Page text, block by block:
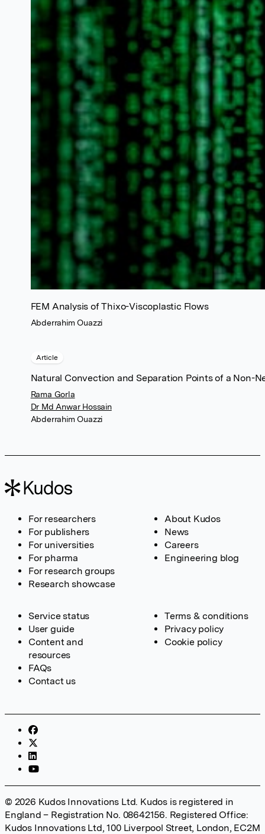
FEM Analysis of Thixo-Viscoplastic Flows
Abderrahim Ouazzi
Article
Natural Convection and Separation Points of a Non-
Rama Gorla
Dr Md Anwar Hossain
Abderrahim Ouazzi
For researchers
For publishers
For universities
For pharma
For research groups
Research showcase
About Kudos
News
Careers
Engineering blog
Service status
User guide
Content and
resources
FAQs
Contact us
Terms & conditions
Privacy policy
Cookie policy
© 2026 Kudos Innovations Ltd. Kudos is registered in
England – Registration No. 08642156. Registered Office:
Kudos Innovations Ltd, 100 Liverpool Street, London, EC2M